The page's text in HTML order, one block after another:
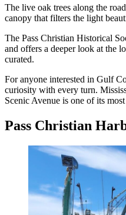
The live oak trees along the
canopy that filters the light
The Pass Christian Historical
and offers a deeper look at the
curated.
For anyone interested in Gulf
curiosity with every turn.
Scenic Avenue is one of its
Pass Christian